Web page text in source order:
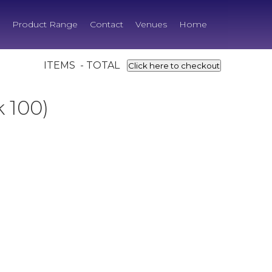
Product Range Contact Venues Home
ITEMS - TOTAL Click here to checkout